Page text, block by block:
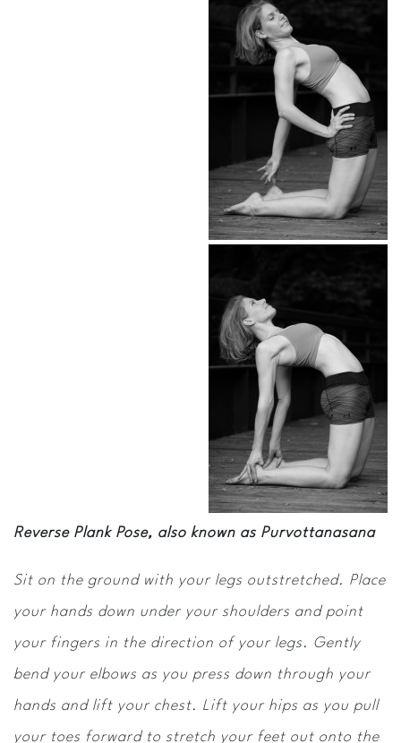
Reverse Plank Pose, also known as Purvottanasana
Sit on the ground with your legs outstretched. Place
your hands down under your shoulders and point
your fingers in the direction of your legs. Gently
bend your elbows as you press down through your
hands and lift your chest. Lift your hips as you pull
your toes forward to stretch your feet out onto the